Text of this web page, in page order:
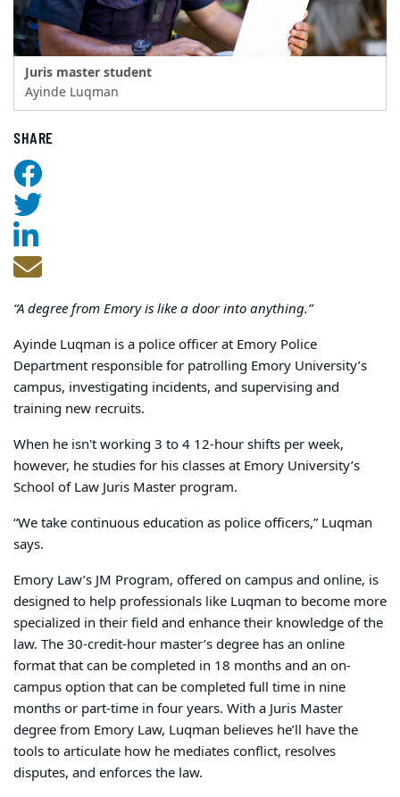
Juris master student
Ayinde Luqman
SHARE
“A degree from Emory is like a door into anything.”
Ayinde Luqman is a police officer at Emory Police
Department responsible for patrolling Emory University’s
campus, investigating incidents, and supervising and
training new recruits.
When he isn't working 3 to 4 12-hour shifts per week,
however, he studies for his classes at Emory University’s
School of Law Juris Master program.
“We take continuous education as police officers,” Luqman
says.
Emory Law’s JM Program, offered on campus and online, is
designed to help professionals like Luqman to become more
specialized in their field and enhance their knowledge of the
law. The 30-credit-hour master’s degree has an online
format that can be completed in 18 months and an on-
campus option that can be completed full time in nine
months or part-time in four years. With a Juris Master
degree from Emory Law, Luqman believes he’ll have the
tools to articulate how he mediates conflict, resolves
disputes, and enforces the law.